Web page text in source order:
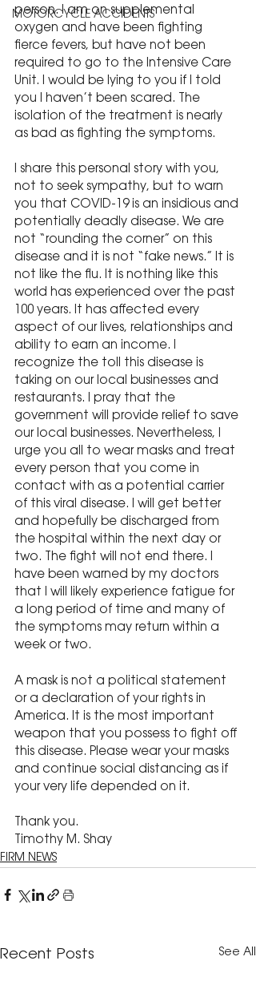
MOTORCYCLE ACCIDENTS
person. I am on supplemental
oxygen and have been fighting
fierce fevers, but have not been
required to go to the Intensive Care
Unit. I would be lying to you if I told
you I haven’t been scared. The
isolation of the treatment is nearly
as bad as fighting the symptoms.
I share this personal story with you,
not to seek sympathy, but to warn
you that COVID-19 is an insidious and
potentially deadly disease. We are
not “rounding the corner” on this
disease and it is not “fake news.” It is
not like the flu. It is nothing like this
world has experienced over the past
100 years. It has affected every
aspect of our lives, relationships and
ability to earn an income. I
recognize the toll this disease is
taking on our local businesses and
restaurants. I pray that the
government will provide relief to save
our local businesses. Nevertheless, I
urge you all to wear masks and treat
every person that you come in
contact with as a potential carrier
of this viral disease. I will get better
and hopefully be discharged from
the hospital within the next day or
two. The fight will not end there. I
have been warned by my doctors
that I will likely experience fatigue for
a long period of time and many of
the symptoms may return within a
week or two.
A mask is not a political statement
or a declaration of your rights in
America. It is the most important
weapon that you possess to fight off
this disease. Please wear your masks
and continue social distancing as if
your very life depended on it.
Thank you.
Timothy M. Shay
FIRM NEWS
Recent Posts See All